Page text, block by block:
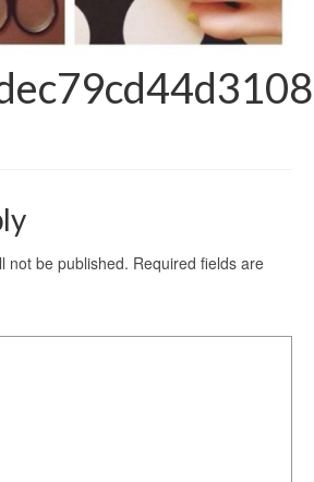
not be published. Required fields are